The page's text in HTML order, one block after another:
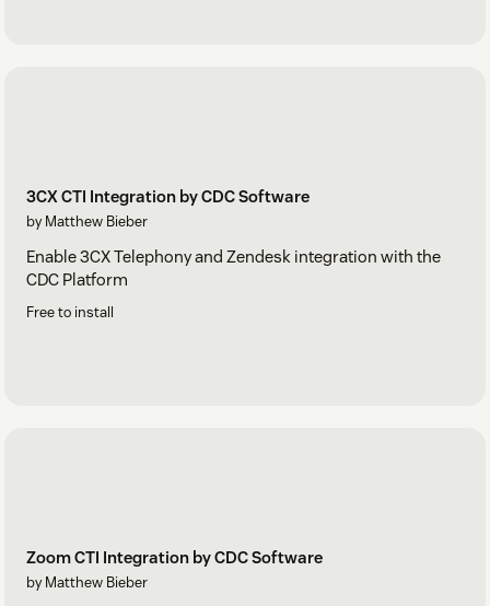
3CX CTI Integration by CDC Software
by Matthew Bieber
Enable 3CX Telephony and Zendesk integration with the
CDC Platform
Free to install
Zoom CTI Integration by CDC Software
by Matthew Bieber